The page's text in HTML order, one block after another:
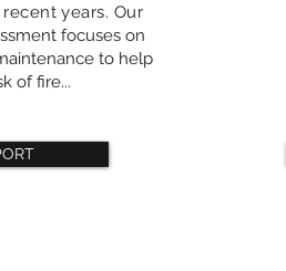
years. Our
focuses on
to help
of fire...